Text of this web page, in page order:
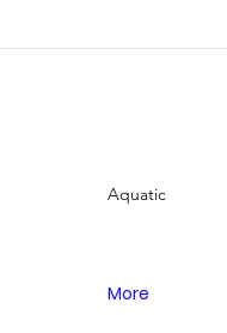
Aquatic
More